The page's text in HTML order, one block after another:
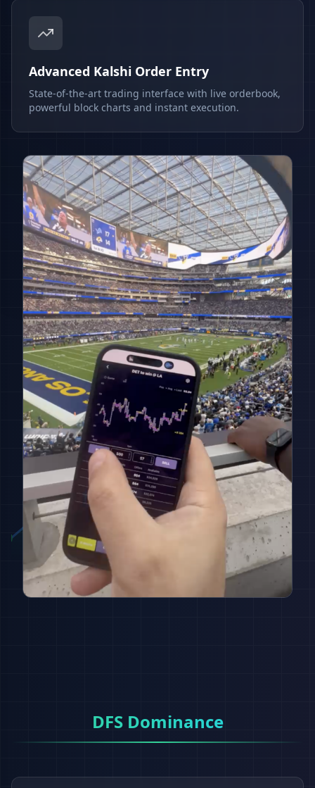
Advanced Kalshi Order Entry
State-of-the-art trading interface with live orderbook,
powerful block charts and instant execution.
DFS Dominance